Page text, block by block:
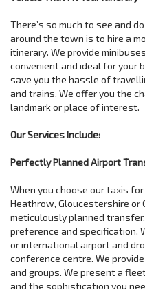
There’s so much to see and
around the town is to hire a
itinerary. We provide
convenient and ideal for your
save you the hassle of
and trains. We offer you the
landmark or place of interest.
Our Services Include:
Perfectly Planned Airport
When you choose our taxis
Heathrow, Gloucestershire or
meticulously planned
preference and specification.
or international airport and
conference centre. We
and groups. We present a
and the sophistication you